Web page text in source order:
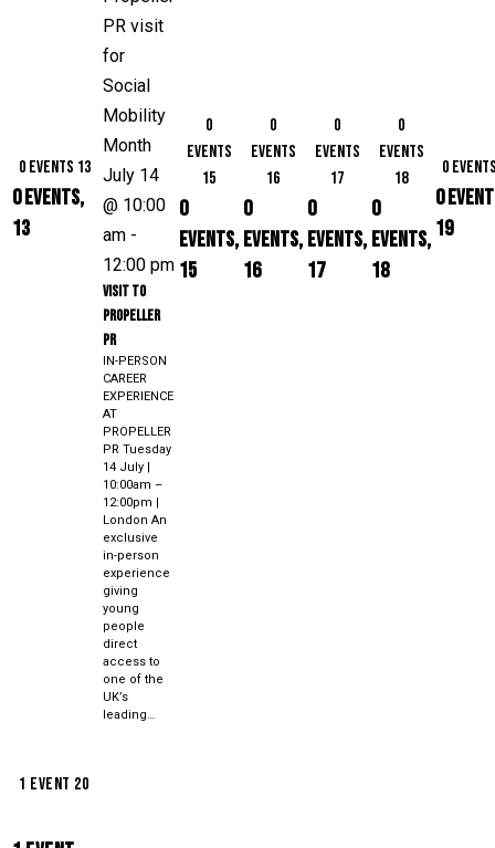
0 events 13
0 events,
13
July 14
@ 10:00
am -
12:00 pm
Visit to
Propeller
PR
IN-PERSON
CAREER
EXPERIENCE
AT
PROPELLER
PR Tuesday
14 July |
10:00am –
12:00pm |
London An
exclusive
in-person
experience
giving
young
people
direct
access to
one of the
UK’s
leading…
0
events
15
0
events,
15
0
events
16
0
events,
16
0
events
17
0
events,
17
0
events
18
0
events,
18
0
0
19
1 event 20